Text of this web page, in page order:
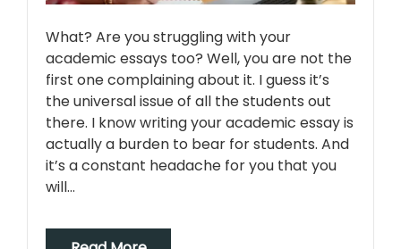
What? Are you struggling with your
academic essays too? Well, you are not the
first one complaining about it. I guess it’s
the universal issue of all the students out
there. I know writing your academic essay is
actually a burden to bear for students. And
it’s a constant headache for you that you
will…